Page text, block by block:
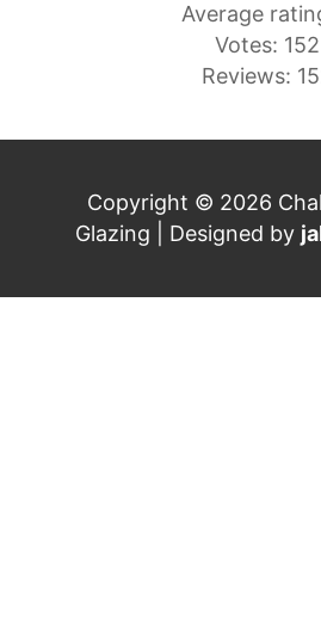
Average
Votes: 152
Reviews:
Copyright © 2026
Glazing | Designed by